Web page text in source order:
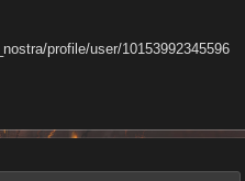
The current format is a six-
profile/user/10153992345596